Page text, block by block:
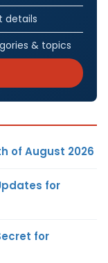
details
& topics
of August 2026
for
for